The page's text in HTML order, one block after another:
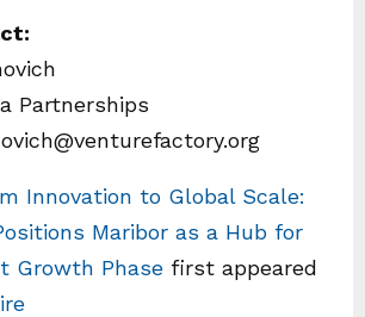
Partnerships
Innovation to Global Scale:
Maribor as a Hub for
Growth Phase first appeared